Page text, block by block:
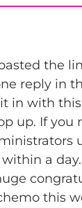
the
reply in
in with
up. If you
a day.
this